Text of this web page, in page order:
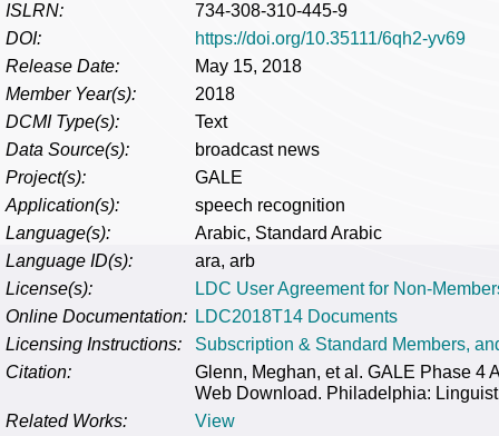
ISLRN:
734-308-310-445-9
DOI:
https://doi.org/10.35111/6qh2-yv69
Release Date:
May 15, 2018
Member Year(s):
2018
DCMI Type(s):
Text
Data Source(s):
broadcast news
Project(s):
GALE
Application(s):
speech recognition
Language(s):
Arabic, Standard Arabic
Language ID(s):
ara, arb
License(s):
LDC User Agreement for Non-
Online Documentation: LDC2018T14 Documents
Licensing Instructions:
Subscription & Standard Members,
Citation:
Glenn, Meghan, et al. GALE Phase 4
Web Download. Philadelphia:
Related Works:
View